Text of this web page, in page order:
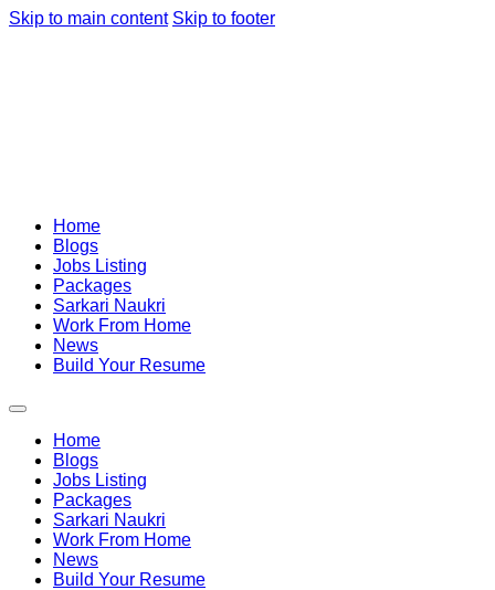
Skip to main content Skip to footer
Home
Blogs
Jobs Listing
Packages
Sarkari Naukri
Work From Home
News
Build Your Resume
Home
Blogs
Jobs Listing
Packages
Sarkari Naukri
Work From Home
News
Build Your Resume